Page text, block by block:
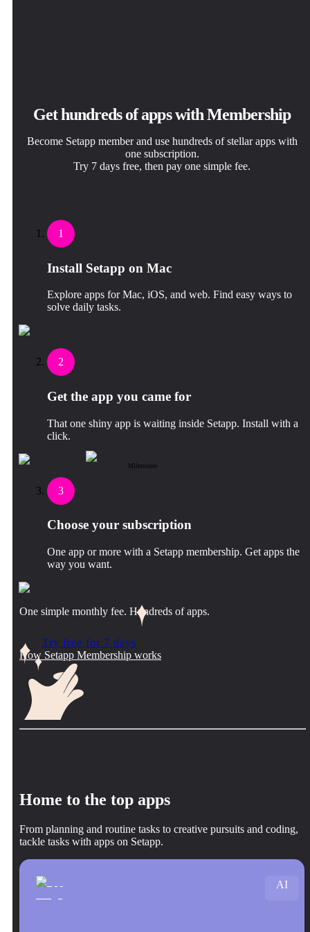
Get hundreds of apps with Membership
Become Setapp member and use hundreds of stellar apps with
one subscription.
Try 7 days free, then pay one simple fee.
1
Install Setapp on Mac
Explore apps for Mac, iOS, and web. Find easy ways to
solve daily tasks.
2
Get the app you came for
That one shiny app is waiting inside Setapp. Install with a
click.
Milestones
3
Choose your subscription
One app or more with a Setapp membership. Get apps the
way you want.
One simple monthly fee. Hundreds of apps.
Try free for 7 days
How Setapp Membership works
Home to the top apps
From planning and routine tasks to creative pursuits and coding,
tackle tasks with apps on Setapp.
AI